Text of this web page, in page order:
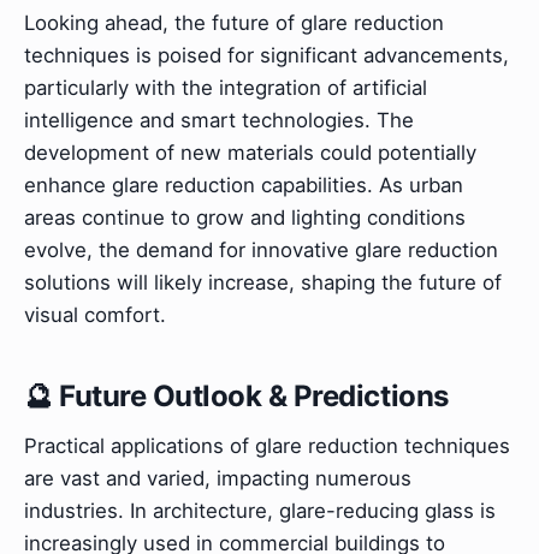
Looking ahead, the future of glare reduction
techniques is poised for significant advancements,
particularly with the integration of artificial
intelligence and smart technologies. The
development of new materials could potentially
enhance glare reduction capabilities. As urban
areas continue to grow and lighting conditions
evolve, the demand for innovative glare reduction
solutions will likely increase, shaping the future of
visual comfort.
🔮 Future Outlook & Predictions
Practical applications of glare reduction techniques
are vast and varied, impacting numerous
industries. In architecture, glare-reducing glass is
increasingly used in commercial buildings to